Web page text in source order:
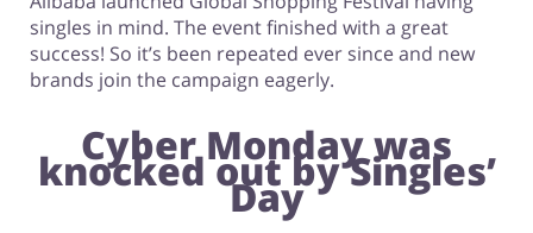
singles in mind. The event finished with a great
success! So it’s been repeated ever since and new
brands join the campaign eagerly.
Cyber Monday was
knocked out by Singles’
Day